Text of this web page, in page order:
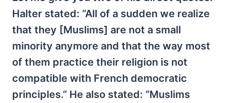
Halter stated: “All of a sudden we realize
that they [Muslims] are not a small
minority anymore and that the way most
of them practice their religion is not
compatible with French democratic
principles.” He also stated: “Muslims